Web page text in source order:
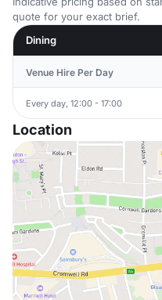
quote for your exact brief.
Dining
Venue Hire Per Day
Every day, 12:00 - 17:00
Location